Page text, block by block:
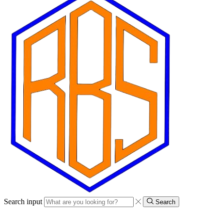
Search input Search